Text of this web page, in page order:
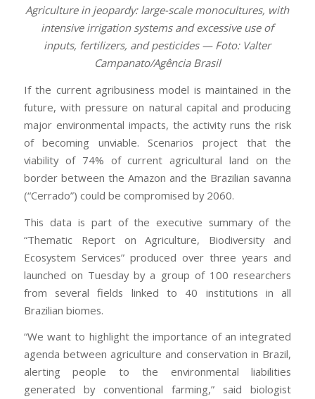
Agriculture in jeopardy: large-scale monocultures, with
intensive irrigation systems and excessive use of
inputs, fertilizers, and pesticides — Foto: Valter
Campanato/Agência Brasil
If the current agribusiness model is maintained in the
future, with pressure on natural capital and producing
major environmental impacts, the activity runs the risk
of becoming unviable. Scenarios project that the
viability of 74% of current agricultural land on the
border between the Amazon and the Brazilian savanna
(“Cerrado”) could be compromised by 2060.
This data is part of the executive summary of the
“Thematic Report on Agriculture, Biodiversity and
Ecosystem Services” produced over three years and
launched on Tuesday by a group of 100 researchers
from several fields linked to 40 institutions in all
Brazilian biomes.
“We want to highlight the importance of an integrated
agenda between agriculture and conservation in Brazil,
alerting people to the environmental liabilities
generated by conventional farming,” said biologist